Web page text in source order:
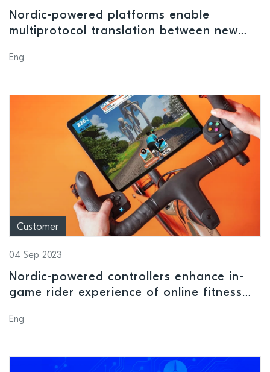
Nordic-powered platforms enable
multiprotocol translation between new
Eng
Customer
04 Sep 2023
Nordic-powered controllers enhance in-
game rider experience of online fitness
Eng